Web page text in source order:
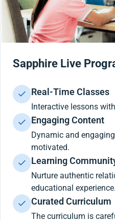
Sapphire Live
Real-Time Classes
Interactive lessons
Engaging Content
Dynamic and
motivated.
Learning
Nurture authentic
educational experience.
Curated Curriculum
The curriculum is